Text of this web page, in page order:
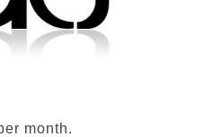
month.